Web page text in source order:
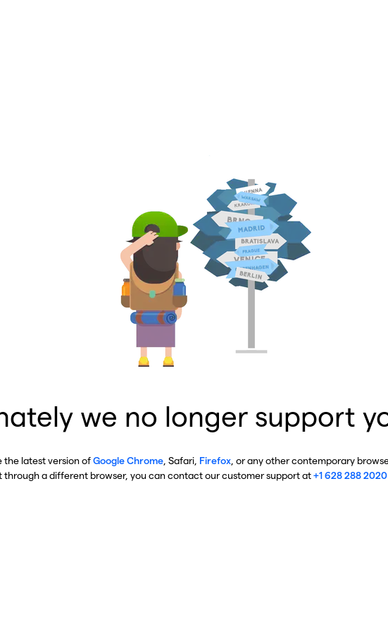
we no longer support
the latest version ofGoogle Chrome , Safari, Firefox , or any other contemporary
through a different browser, you can contact our customer support at+1 628 288 2020